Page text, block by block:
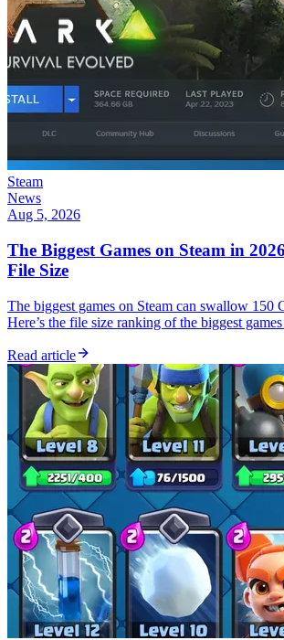
Steam
News
Aug 5, 2026
The Biggest Games on Steam in
File Size
The biggest games on Steam can swallow 150
Here’s the file size ranking of the biggest
Read article